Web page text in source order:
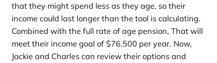
that they might spend less as they age, so their
income could last longer than the tool is calculating.
Combined with the full rate of age pension, That will
meet their income goal of $76,500 per year. Now,
Jackie and Charles can review their options and